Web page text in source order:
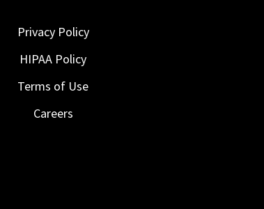
Privacy Policy
HIPAA Policy
Terms of Use
Careers